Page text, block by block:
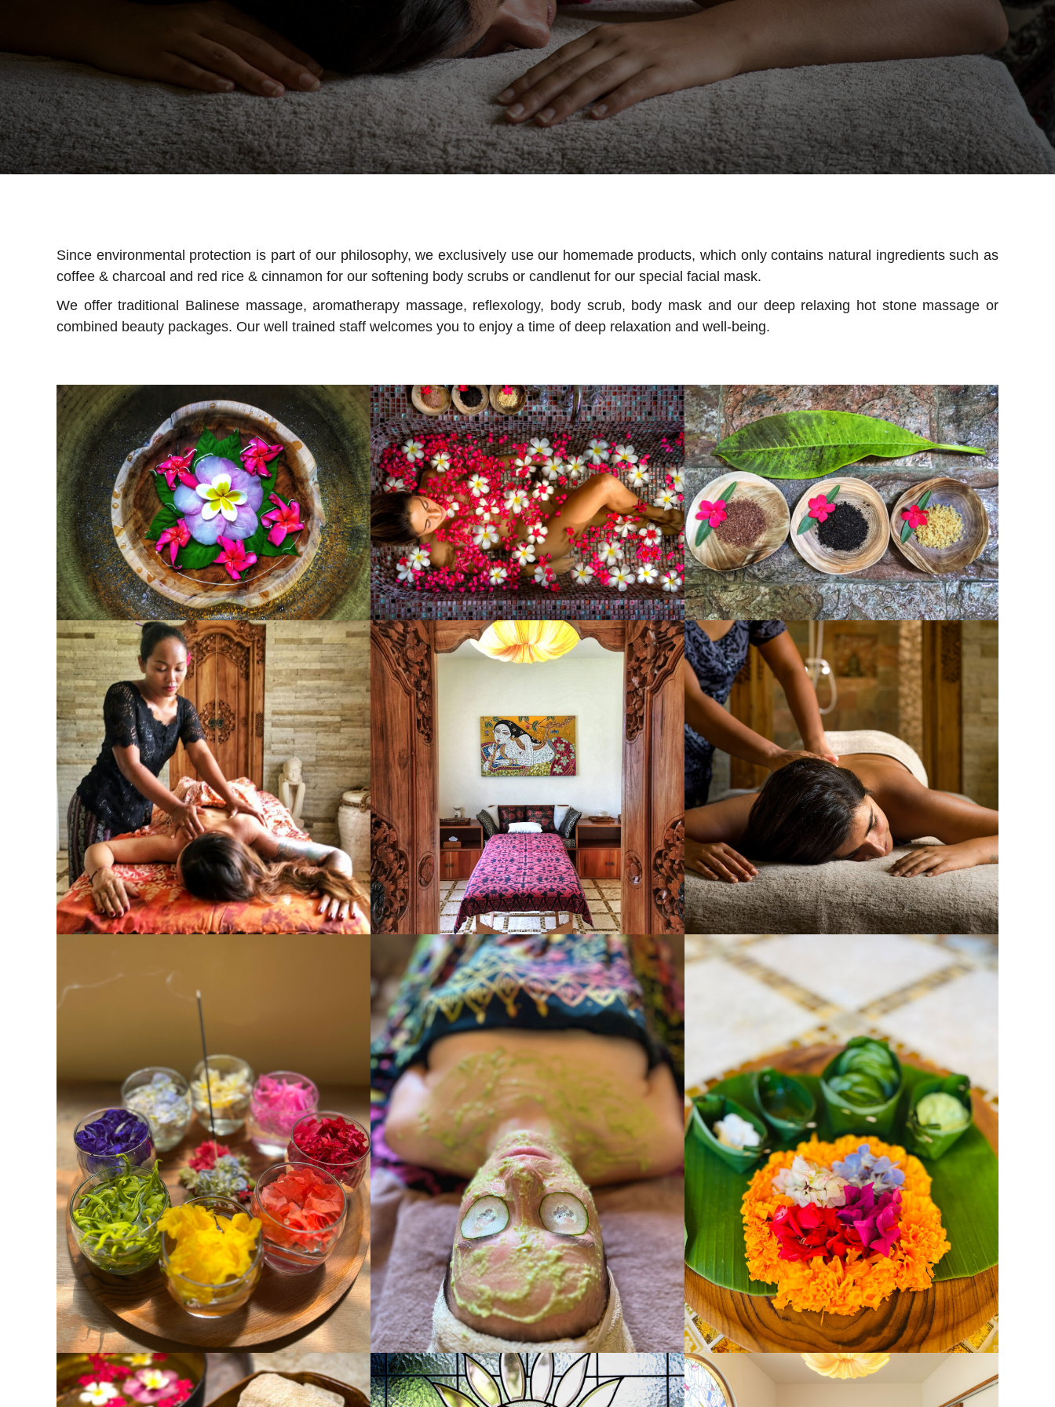
Since environmental protection is part of our philosophy, we exclusively use our homemade products, which only contains natural ingredients such as
coffee & charcoal and red rice & cinnamon for our softening body scrubs or candlenut for our special facial mask.
We offer traditional Balinese massage, aromatherapy massage, reflexology, body scrub, body mask and our deep relaxing hot stone massage or
combined beauty packages. Our well trained staff welcomes you to enjoy a time of deep relaxation and well-being.